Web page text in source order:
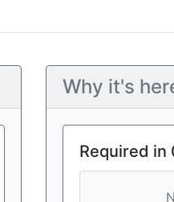
Why it's
Required in